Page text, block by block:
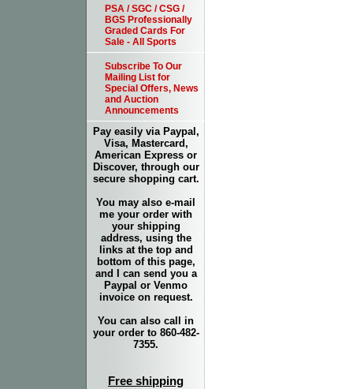
PSA / SGC / CSG /
BGS Professionally
Graded Cards For
Sale - All Sports
Subscribe To Our
Mailing List for
Special Offers, News
and Auction
Announcements
Pay easily via Paypal,
Visa, Mastercard,
American Express or
Discover, through our
secure shopping cart.
You may also e-mail
me your order with
your shipping
address, using the
links at the top and
bottom of this page,
and I can send you a
Paypal or Venmo
invoice on request.
You can also call in
your order to 860-482-
7355.
Free shipping